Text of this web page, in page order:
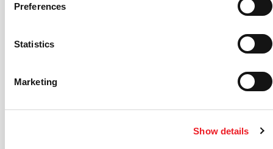
Preferences
Statistics
Marketing
Show details
(D)DES turbulence models.
transformations to a selected object (i.e. mirror,
translation, rotation, scale and linear/cylindrical
View: Enhanced Point Widget tool to inspect field
loading of modified components only.